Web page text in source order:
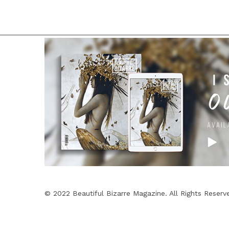
© 2022 Beautiful Bizarre Magazine. All Rights